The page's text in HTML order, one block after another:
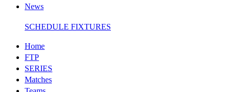
News
SCHEDULE FIXTURES
Home
FTP
SERIES
Matches